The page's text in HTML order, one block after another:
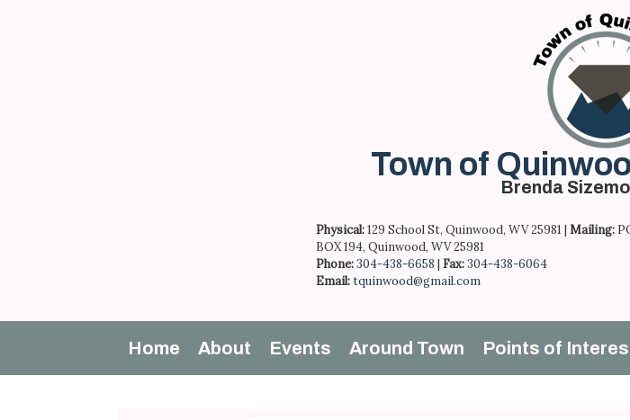
Town of
Brenda
Physical:129 School St, Quinwood, WV 25981 | Mailing:
BOX 194, Quinwood, WV 25981
Phone:304-438-6658 | Fax:304-438-6064
Email:tquinwood@gmail.com
Home About Events Around Town Points of